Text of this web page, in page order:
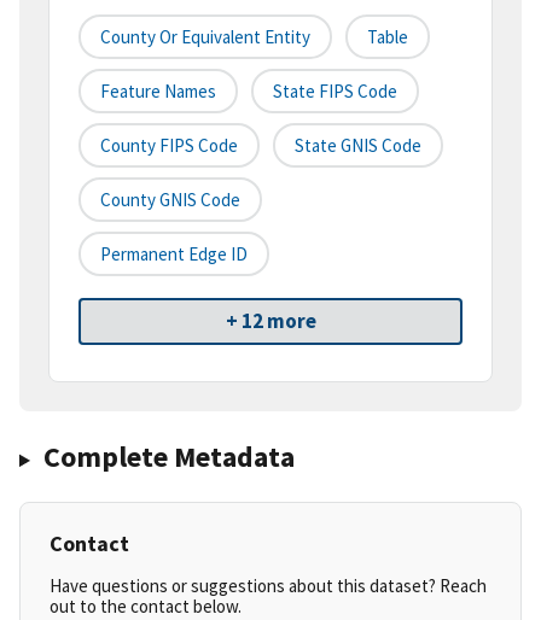
County Or Equivalent Entity Table
Feature Names State FIPS Code
County FIPS Code State GNIS Code
County GNIS Code
Permanent Edge ID
+ 12 more
Complete Metadata
Contact
Have questions or suggestions about this dataset? Reach
out to the contact below.